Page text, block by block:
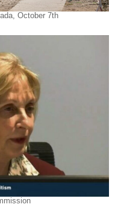
October 7th